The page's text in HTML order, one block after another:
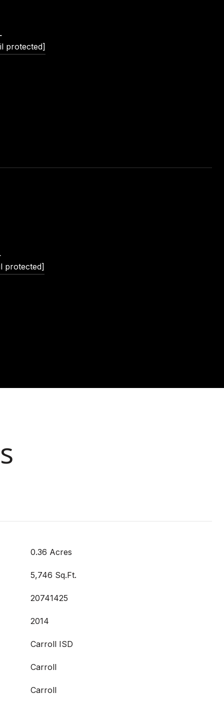
protected]
protected]
0.36 Acres
5,746 Sq.Ft.
20741425
2014
Carroll ISD
Carroll
Carroll